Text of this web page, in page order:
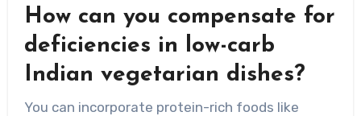
How can you compensate for
deficiencies in low-carb
Indian vegetarian dishes?
You can incorporate protein-rich foods like